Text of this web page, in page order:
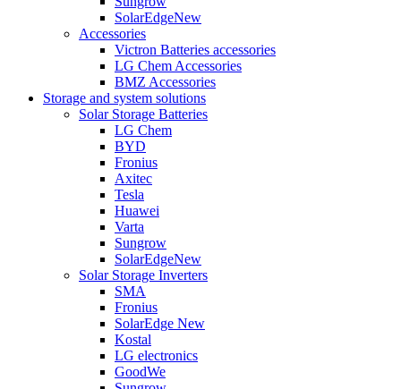
SolarEdgeNew
Accessories
Victron Batteries accessories
LG Chem Accessories
BMZ Accessories
Storage and system solutions
Solar Storage Batteries
LG Chem
BYD
Fronius
Axitec
Tesla
Huawei
Varta
Sungrow
SolarEdgeNew
Solar Storage Inverters
SMA
Fronius
SolarEdge New
Kostal
LG electronics
GoodWe